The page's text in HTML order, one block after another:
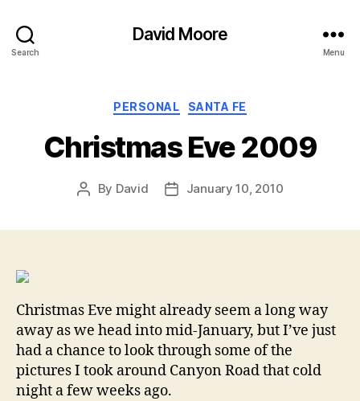
Search
David Moore
Menu
Categories
PERSONAL SANTA FE
Christmas Eve 2009
Post
By David
PostJanuary 10, 2010
Christmas Eve might already seem a long way
away as we head into mid-January, but I’ve just
had a chance to look through some of the
pictures I took around Canyon Road that cold
night a few weeks ago.